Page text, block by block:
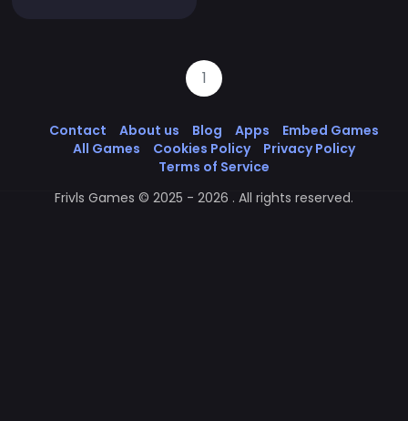
1
Contact About us Blog Apps
Embed Games
All Games
Cookies Policy
Privacy Policy
Terms of Service
Frivls Games © 2025 - 2026 . All rights reserved.